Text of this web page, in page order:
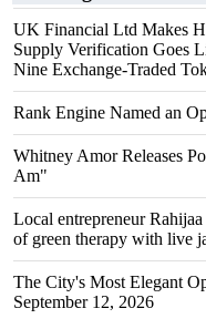
UK Financial Ltd Makes
Supply Verification Goes
Nine Exchange-Traded
Rank Engine Named an
Whitney Amor Releases
Am"
Local entrepreneur
of green therapy with live
The City's Most Elegant
September 12, 2026